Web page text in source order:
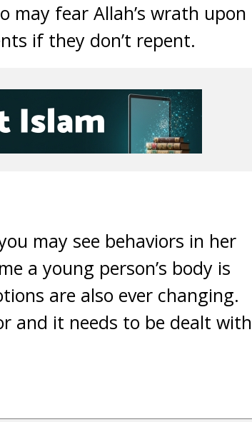
may fear Allah’s wrath upon
if they don’t repent.
may see behaviors in her
a young person’s body is
are also ever changing.
and it needs to be dealt with